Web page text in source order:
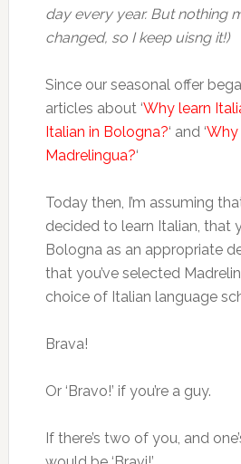
day every year. But nothing
changed, so I keep uisng it!)
Since our seasonal offer
articles about ‘Why learn
Italian in Bologna?‘ and ‘Why
Madrelingua?‘
Today then, I’m assuming
decided to learn Italian, that
Bologna as an appropriate
that you’ve selected
choice of Italian language
Brava!
Or ‘Bravo!’ if you’re a guy.
If there’s two of you, and